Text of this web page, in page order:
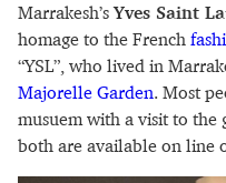
Marrakesh’sYves Saint
homage to the French
“YSL”, who lived in
Majorelle Garden. Most
musuem with a visit to
both are available on line